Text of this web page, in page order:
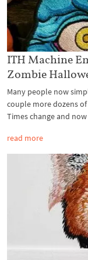
ITH Machine
Zombie
Many people now
couple more dozens
Times change and
read more